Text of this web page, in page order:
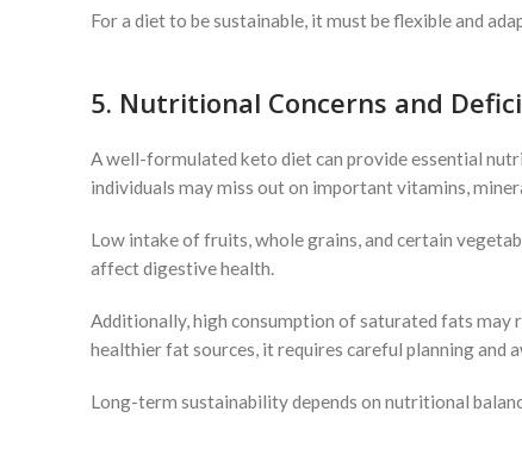
For a diet to be sustainable, it must be flexible and
5. Nutritional Concerns and
A well-formulated keto diet can provide essential
individuals may miss out on important vitamins,
Low intake of fruits, whole grains, and certain
affect digestive health.
Additionally, high consumption of saturated fats may
healthier fat sources, it requires careful planning and
Long-term sustainability depends on nutritional